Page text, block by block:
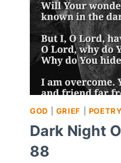
GOD GRIEF POETRY
Dark Night
88